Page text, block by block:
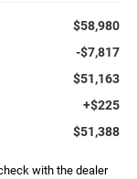
$58,980
-$7,817
$51,163
+$225
$51,388
with the dealer